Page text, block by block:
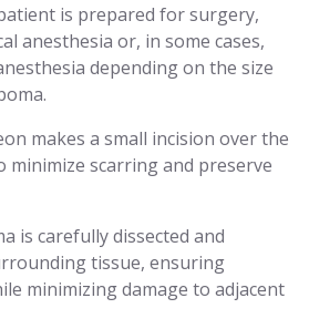
is prepared for surgery,
anesthesia or, in some cases,
depending on the size
makes a small incision over the
minimize scarring and preserve
is carefully dissected and
tissue, ensuring
minimizing damage to adjacent